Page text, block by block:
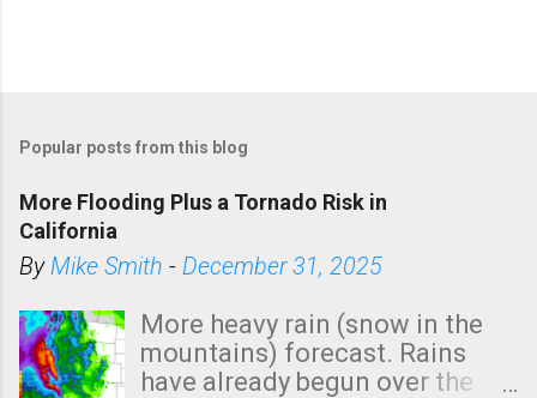
Popular posts from this blog
More Flooding Plus a Tornado Risk in
California
ByMike Smith - December 31, 2025
More heavy rain (snow in the
mountains) forecast. Rains
have already begun over the